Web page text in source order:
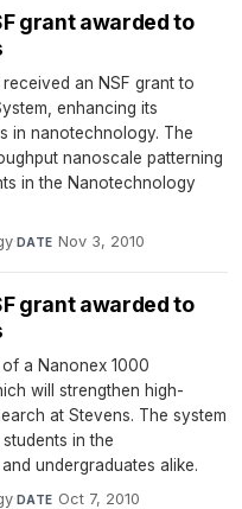
grant awarded to
an NSF grant to
enhancing its
in nanotechnology. The
nanoscale patterning
in the Nanotechnology
·DATE Nov 3, 2010
grant awarded to
a Nanonex 1000
will strengthen high-
at Stevens. The system
in the
undergraduates alike.
·DATE Oct 7, 2010